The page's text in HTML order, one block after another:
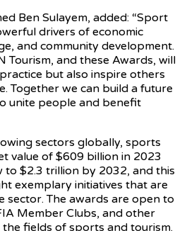
Ben Sulayem, added: “Sport
drivers of economic
and community development.
Tourism, and these Awards, will
but also inspire others
Together we can build a future
unite people and benefit
sectors globally, sports
value of $609 billion in 2023
$2.3 trillion by 2032, and this
exemplary initiatives that are
sector. The awards are open to
Member Clubs, and other
fields of sports and tourism.